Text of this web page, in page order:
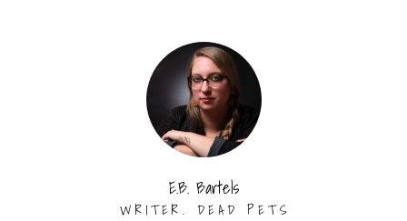
E.B. Bartels
WRITER. DEAD PETS